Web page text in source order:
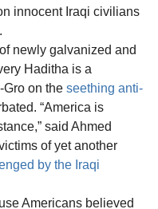
innocent Iraqi civilians
newly galvanized and
Haditha is a
on the seething anti-
“America is
said Ahmed
of yet another
by the Iraqi
Americans believed